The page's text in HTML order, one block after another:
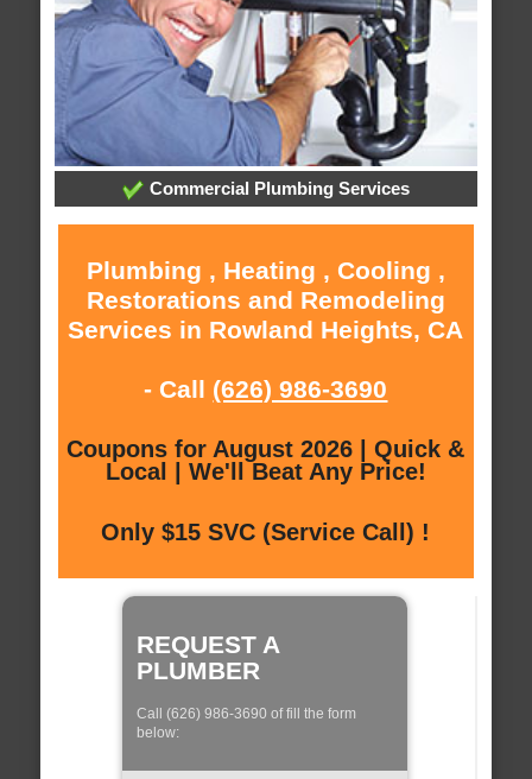
Commercial Plumbing Services
Plumbing , Heating , Cooling ,
Restorations and Remodeling
Services in Rowland Heights, CA
- Call (626) 986-3690
Coupons for August 2026 | Quick &
Local | We'll Beat Any Price!
Only $15 SVC (Service Call) !
REQUEST A
PLUMBER
Call (626) 986-3690 of fill the form
below: